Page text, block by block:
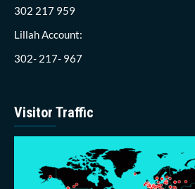
302 217 959
Lillah Account:
302- 217- 967
Visitor Traffic